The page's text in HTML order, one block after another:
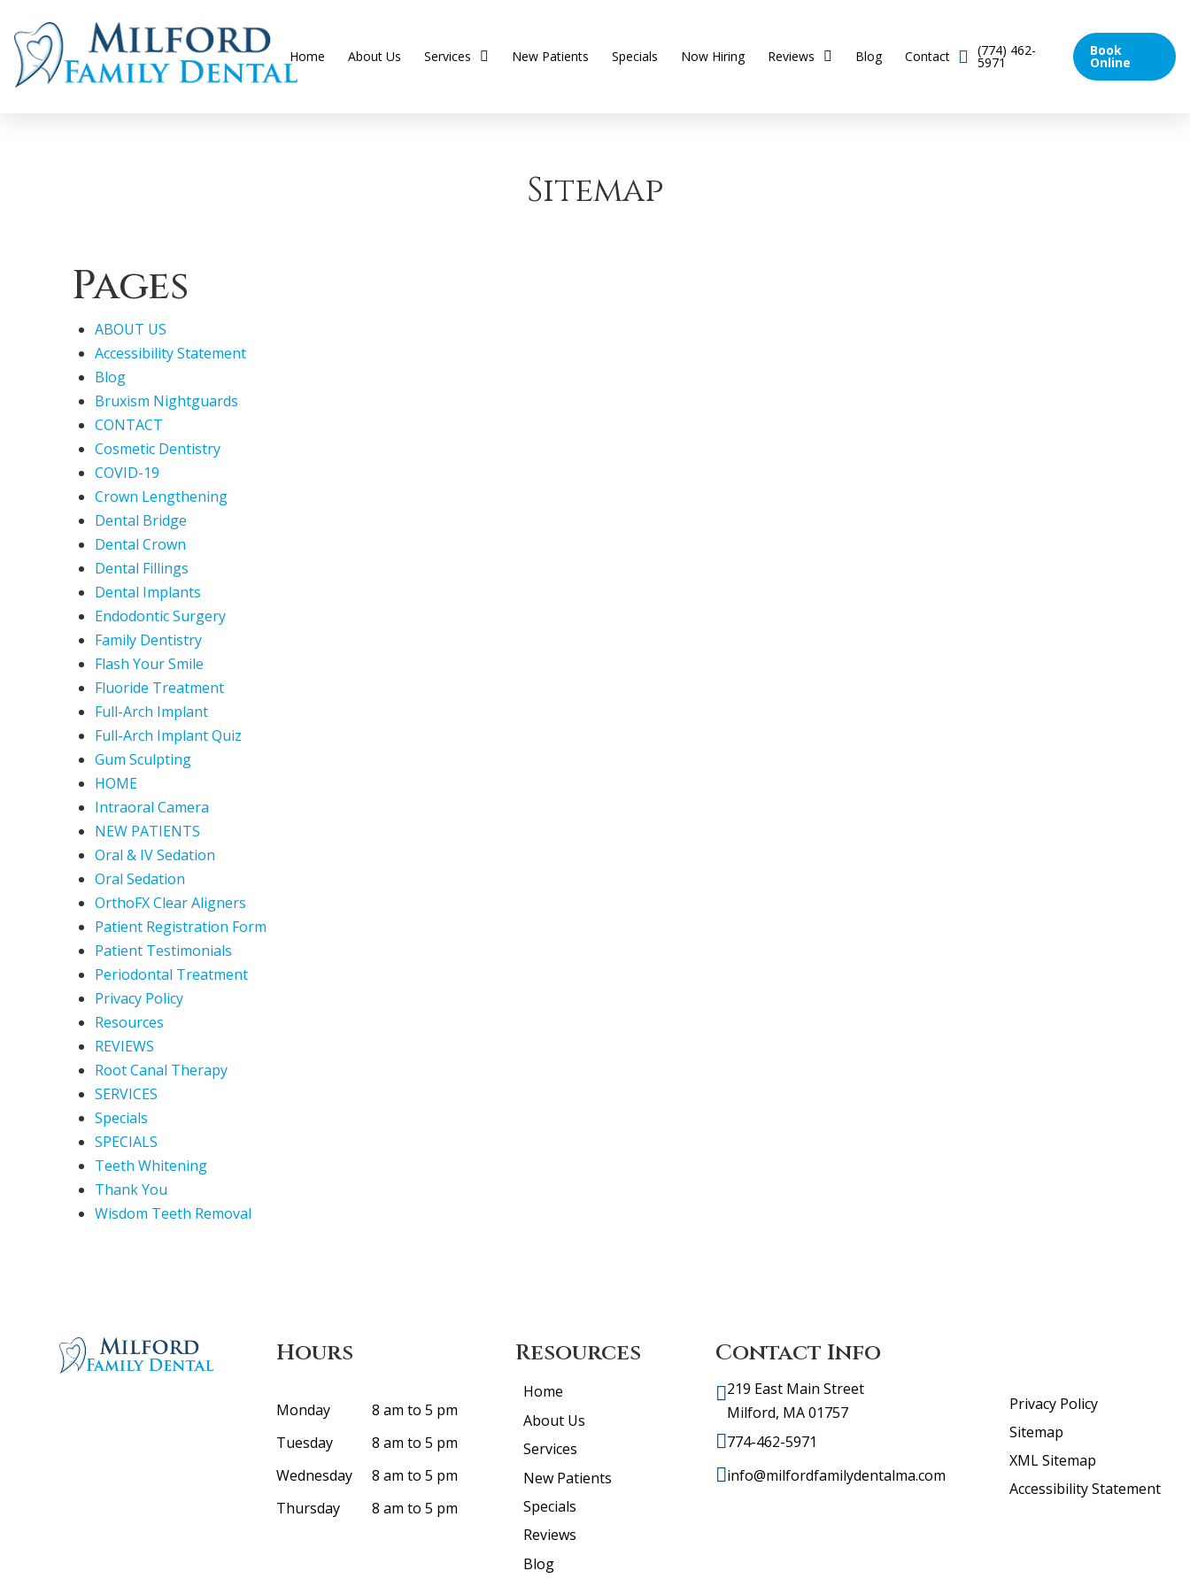
Home About Us Services New Patients Specials Now Hiring Reviews Blog Contact (774) 462-
5971
Book
Online
Sitemap
Pages
ABOUT US
Accessibility Statement
Blog
Bruxism Nightguards
CONTACT
Cosmetic Dentistry
COVID-19
Crown Lengthening
Dental Bridge
Dental Crown
Dental Fillings
Dental Implants
Endodontic Surgery
Family Dentistry
Flash Your Smile
Fluoride Treatment
Full-Arch Implant
Full-Arch Implant Quiz
Gum Sculpting
HOME
Intraoral Camera
NEW PATIENTS
Oral & IV Sedation
Oral Sedation
OrthoFX Clear Aligners
Patient Registration Form
Patient Testimonials
Periodontal Treatment
Privacy Policy
Resources
REVIEWS
Root Canal Therapy
SERVICES
Specials
SPECIALS
Teeth Whitening
Thank You
Wisdom Teeth Removal
Hours
Monday
8 am to 5 pm
Tuesday
8 am to 5 pm
Wednesday
8 am to 5 pm
Thursday
8 am to 5 pm
Resources
Home
About Us
Services
New Patients
Specials
Reviews
Blog
Contact Info
219 East Main Street
Milford, MA 01757
774-462-5971
info@milfordfamilydentalma.com
Privacy Policy
Sitemap
XML Sitemap
Accessibility Statement